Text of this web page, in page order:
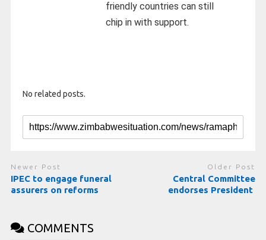
friendly countries can still
chip in with support.
No related posts.
Newer Post
IPEC to engage funeral
assurers on reforms
Older Post
Central Committee
endorses President
COMMENTS